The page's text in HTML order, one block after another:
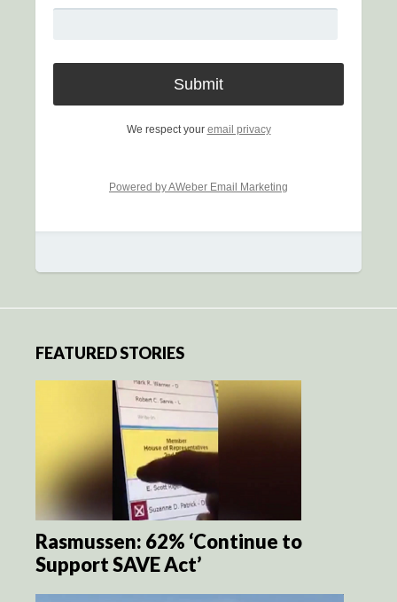
We respect your email privacy
Powered by AWeber Email Marketing
FEATURED STORIES
Rasmussen: 62% ‘Continue to
Support SAVE Act’